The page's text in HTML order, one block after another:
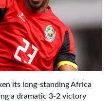
its long‑standing Africa
a dramatic 3‑2 victory